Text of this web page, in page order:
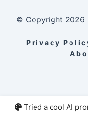
© Copyright 2026
Privacy
Tried a cool AI